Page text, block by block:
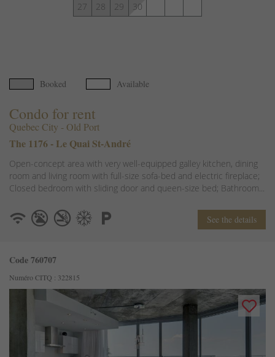
27
28 29 30
Booked Available
Condo for rent
Quebec City - Old Port
The 1176 - Le Quai St-André
Open-concept area with very well-equipped galley kitchen, dining
room and living room with full-size sofa-bed and electric fireplace;
Closed bedroom with sliding door and queen-size bed; Bathroom...
See the details
Code 760707
Numéro CITQ : 322815